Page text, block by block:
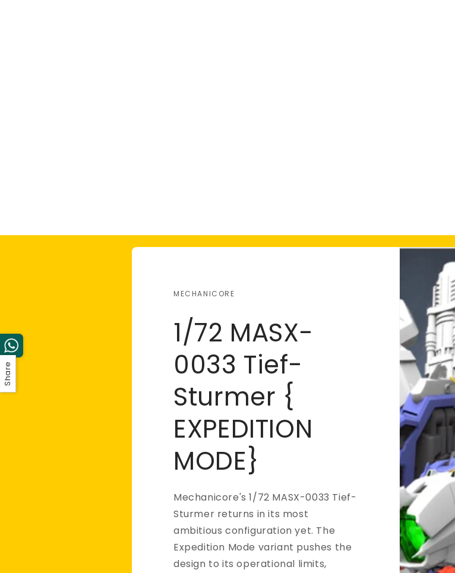
MECHANICORE
1/72 MASX-
0033 Tief-
Sturmer {
EXPEDITION
MODE}
Mechanicore's 1/72 MASX-0033 Tief-
Sturmer returns in its most
ambitious configuration yet. The
Expedition Mode variant pushes the
design to its operational limits,
Share